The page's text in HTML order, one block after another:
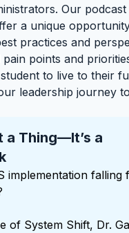
Our podcast
a unique
practices and
pain points and
to live to their
leadership journey
a Thing—It’s a
implementation
of System Shift, Dr.